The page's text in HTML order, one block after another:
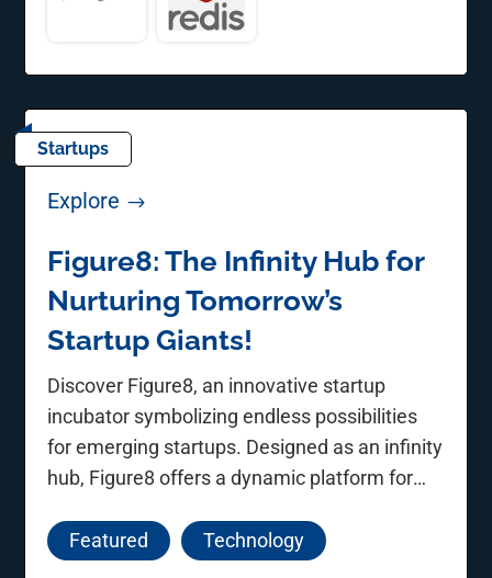
Startups
Explore $
Figure8: The Infinity Hub for
Nurturing Tomorrow’s
Startup Giants!
Discover Figure8, an innovative startup
incubator symbolizing endless possibilities
for emerging startups. Designed as an infinity
hub, Figure8 offers a dynamic platform for
entrepreneurs, and guiding startups towards
Featured Technology